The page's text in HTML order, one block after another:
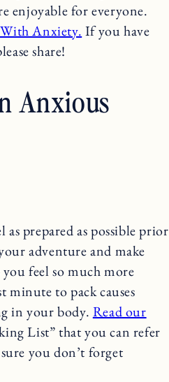
enjoyable for everyone.
Anxiety. If you have
share!
Anxious
prepared as possible prior
adventure and make
feel so much more
minute to pack causes
in your body. Read our
List” that you can refer
you don’t forget